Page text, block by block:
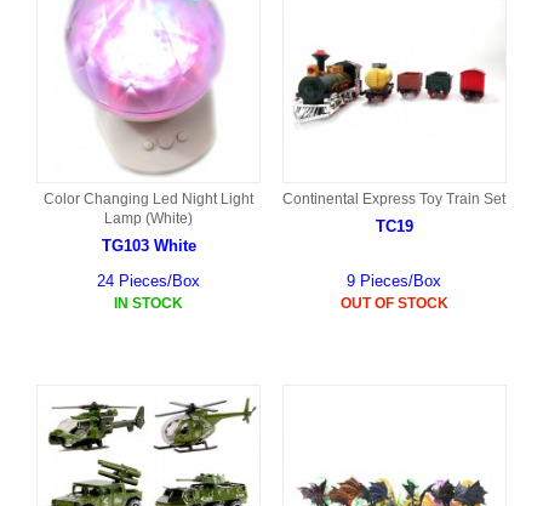
Color Changing Led Night Light
Lamp (White)
TG103 White
24 Pieces/Box
IN STOCK
Continental Express Toy Train Set
TC19
9 Pieces/Box
OUT OF STOCK